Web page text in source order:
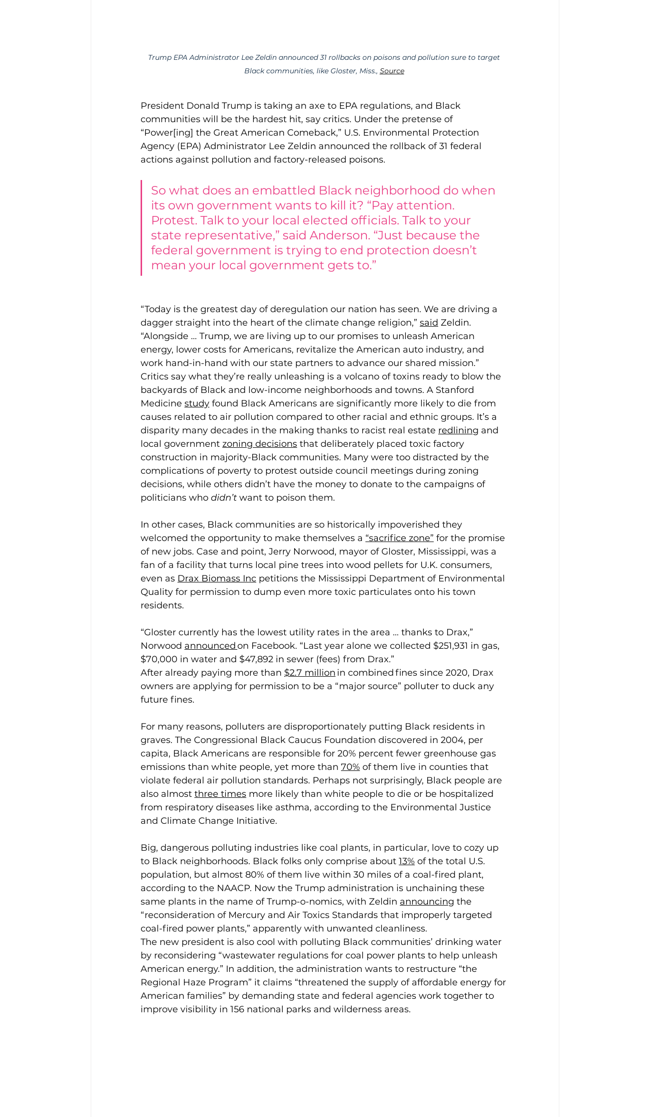
Trump EPA Administrator Lee Zeldin announced 31 rollbacks on poisons and pollution sure to target
Black communities, like Gloster, Miss., Source
President Donald Trump is taking an axe to EPA regulations, and Black
communities will be the hardest hit, say critics. Under the pretense of
“Power[ing] the Great American Comeback,” U.S. Environmental Protection
Agency (EPA) Administrator Lee Zeldin announced the rollback of 31 federal
actions against pollution and factory-released poisons.
So what does an embattled Black neighborhood do when
its own government wants to kill it? “Pay attention.
Protest. Talk to your local elected officials. Talk to your
state representative,” said Anderson. “Just because the
federal government is trying to end protection doesn’t
mean your local government gets to.”
“Today is the greatest day of deregulation our nation has seen. We are driving a
dagger straight into the heart of the climate change religion,” said Zeldin.
“Alongside … Trump, we are living up to our promises to unleash American
energy, lower costs for Americans, revitalize the American auto industry, and
work hand-in-hand with our state partners to advance our shared mission.”
Critics say what they’re really unleashing is a volcano of toxins ready to blow the
backyards of Black and low-income neighborhoods and towns. A Stanford
Medicine study found Black Americans are significantly more likely to die from
causes related to air pollution compared to other racial and ethnic groups. It’s a
disparity many decades in the making thanks to racist real estate redlining and
local government zoning decisions that deliberately placed toxic factory
construction in majority-Black communities. Many were too distracted by the
complications of poverty to protest outside council meetings during zoning
decisions, while others didn’t have the money to donate to the campaigns of
politicians who didn’t want to poison them.
In other cases, Black communities are so historically impoverished they
welcomed the opportunity to make themselves a “sacrifice zone” for the promise
of new jobs. Case and point, Jerry Norwood, mayor of Gloster, Mississippi, was a
fan of a facility that turns local pine trees into wood pellets for U.K. consumers,
even as Drax Biomass Inc petitions the Mississippi Department of Environmental
Quality for permission to dump even more toxic particulates onto his town
residents.
“Gloster currently has the lowest utility rates in the area … thanks to Drax,”
Norwood announced on Facebook. “Last year alone we collected $251,931 in gas,
$70,000 in water and $47,892 in sewer (fees) from Drax.”
After already paying more than $2.7 million in combined fines since 2020, Drax
owners are applying for permission to be a “major source” polluter to duck any
future fines.
For many reasons, polluters are disproportionately putting Black residents in
graves. The Congressional Black Caucus Foundation discovered in 2004, per
capita, Black Americans are responsible for 20% percent fewer greenhouse gas
emissions than white people, yet more than 70% of them live in counties that
violate federal air pollution standards. Perhaps not surprisingly, Black people are
also almost three times more likely than white people to die or be hospitalized
from respiratory diseases like asthma, according to the Environmental Justice
and Climate Change Initiative.
Big, dangerous polluting industries like coal plants, in particular, love to cozy up
to Black neighborhoods. Black folks only comprise about 13% of the total U.S.
population, but almost 80% of them live within 30 miles of a coal-fired plant,
according to the NAACP. Now the Trump administration is unchaining these
same plants in the name of Trump-o-nomics, with Zeldin announcing the
“reconsideration of Mercury and Air Toxics Standards that improperly targeted
coal-fired power plants,” apparently with unwanted cleanliness.
The new president is also cool with polluting Black communities’ drinking water
by reconsidering “wastewater regulations for coal power plants to help unleash
American energy.” In addition, the administration wants to restructure “the
Regional Haze Program” it claims “threatened the supply of affordable energy for
American families” by demanding state and federal agencies work together to
improve visibility in 156 national parks and wilderness areas.